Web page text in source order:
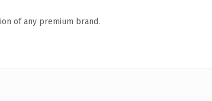
of any premium brand.